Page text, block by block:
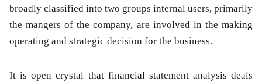
broadly classified into two groups internal users, primarily
the mangers of the company, are involved in the making
operating and strategic decision for the business.
It is open crystal that financial statement analysis deals